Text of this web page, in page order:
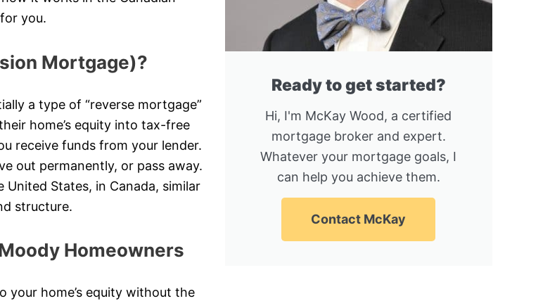
you.
Mortgage)?
a type of “reverse mortgage”
home’s equity into tax-free
receive funds from your lender.
out permanently, or pass away.
United States, in Canada, similar
structure.
Homeowners
your home’s equity without the
Ready to get started?
Hi, I'm McKay Wood, a certified
mortgage broker and expert.
Whatever your mortgage goals, I
can help you achieve them.
Contact McKay